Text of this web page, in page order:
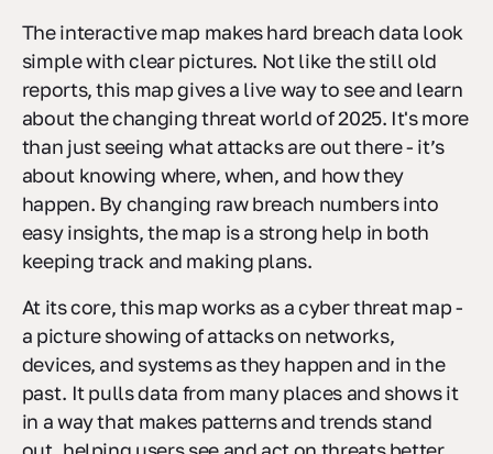
The interactive map makes hard breach data look
simple with clear pictures. Not like the still old
reports, this map gives a live way to see and learn
about the changing threat world of 2025. It's more
than just seeing what attacks are out there - it’s
about knowing where, when, and how they
happen. By changing raw breach numbers into
easy insights, the map is a strong help in both
keeping track and making plans.
At its core, this map works as a cyber threat map -
a picture showing of attacks on networks,
devices, and systems as they happen and in the
past. It pulls data from many places and shows it
in a way that makes patterns and trends stand